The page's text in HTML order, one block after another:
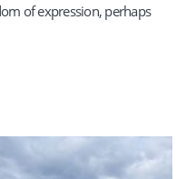
of expression, perhaps